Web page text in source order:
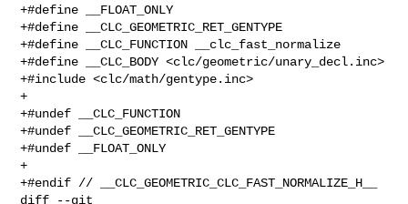
+#define __FLOAT_ONLY
+#define __CLC_GEOMETRIC_RET_GENTYPE
+#define __CLC_FUNCTION __clc_fast_normalize
+#define __CLC_BODY <clc/geometric/unary_decl.inc>
+#include <clc/math/gentype.inc>
+
+#undef __CLC_FUNCTION
+#undef __CLC_GEOMETRIC_RET_GENTYPE
+#undef __FLOAT_ONLY
+
+#endif // __CLC_GEOMETRIC_CLC_FAST_NORMALIZE_H__
diff --git